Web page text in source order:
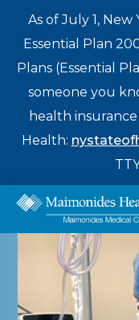
As of July 1,
Essential Plan
Plans (Essential
someone you
health
Health:
Find a
Enter